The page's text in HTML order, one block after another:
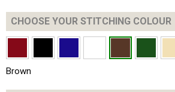
CHOOSE YOUR STITCHING COLOUR
Brown